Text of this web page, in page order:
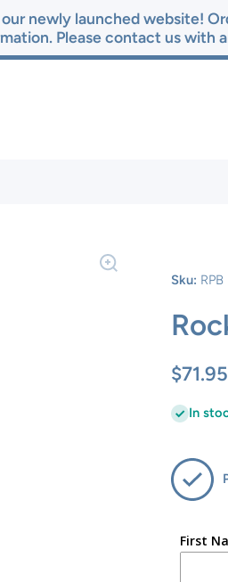
newly launched website!
Please contact us with
Sku: RPB
$71.95
In
First